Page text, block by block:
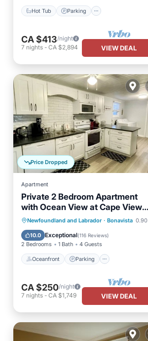
Hot Tub Parking
CA $413/night
7 nights - CA $2,894 VIEW DEAL
Price Dropped
Apartment
Private 2 Bedroom Apartment
with Ocean View at Cape View
Escape
Newfoundland and Labrador · Bonavista 0.90 mi to center
10.0 Exceptional(116 Reviews)
2 Bedrooms 1 Bath 4 Guests
Oceanfront Parking
Oceanfront
Parking
Ocean View
Balcony/Terrace
CA $250/night
7 nights - CA $1,749 VIEW DEAL